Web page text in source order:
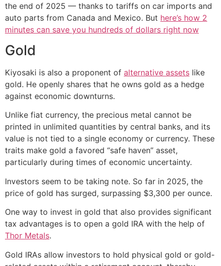
the end of 2025 — thanks to tariffs on car imports and
auto parts from Canada and Mexico. But here’s how 2
minutes can save you hundreds of dollars right now
Gold
Kiyosaki is also a proponent of alternative assets like
gold. He openly shares that he owns gold as a hedge
against economic downturns.
Unlike fiat currency, the precious metal cannot be
printed in unlimited quantities by central banks, and its
value is not tied to a single economy or currency. These
traits make gold a favored “safe haven” asset,
particularly during times of economic uncertainty.
Investors seem to be taking note. So far in 2025, the
price of gold has surged, surpassing $3,300 per ounce.
One way to invest in gold that also provides significant
tax advantages is to open a gold IRA with the help of
Thor Metals.
Gold IRAs allow investors to hold physical gold or gold-